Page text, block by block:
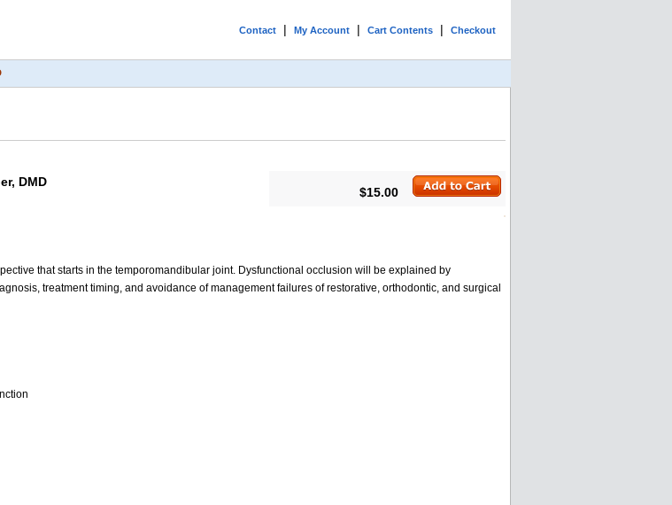
Contact | My Account | Cart Contents | Checkout
DMD
$15.00
that starts in the temporomandibular joint. Dysfunctional occlusion will be explained by
treatment timing, and avoidance of management failures of restorative, orthodontic, and surgical